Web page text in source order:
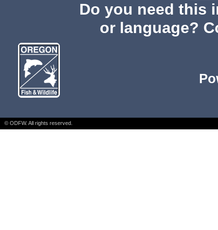
Do you need this
or language?
© ODFW. All rights reserved.